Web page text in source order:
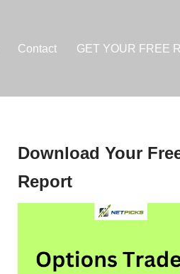
Contact GET YOUR FREE
Download Your
Report